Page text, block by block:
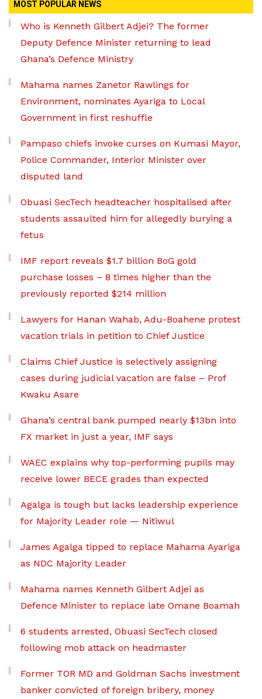
MOST POPULAR NEWS
Who is Kenneth Gilbert Adjei? The former
Deputy Defence Minister returning to lead
Ghana’s Defence Ministry
Mahama names Zanetor Rawlings for
Environment, nominates Ayariga to Local
Government in first reshuffle
Pampaso chiefs invoke curses on Kumasi Mayor,
Police Commander, Interior Minister over
disputed land
Obuasi SecTech headteacher hospitalised after
students assaulted him for allegedly burying a
fetus
IMF report reveals $1.7 billion BoG gold
purchase losses – 8 times higher than the
previously reported $214 million
Lawyers for Hanan Wahab, Adu-Boahene protest
vacation trials in petition to Chief Justice
Claims Chief Justice is selectively assigning
cases during judicial vacation are false – Prof
Kwaku Asare
Ghana’s central bank pumped nearly $13bn into
FX market in just a year, IMF says
WAEC explains why top-performing pupils may
receive lower BECE grades than expected
Agalga is tough but lacks leadership experience
for Majority Leader role — Nitiwul
James Agalga tipped to replace Mahama Ayariga
as NDC Majority Leader
Mahama names Kenneth Gilbert Adjei as
Defence Minister to replace late Omane Boamah
6 students arrested, Obuasi SecTech closed
following mob attack on headmaster
Former TOR MD and Goldman Sachs investment
banker convicted of foreign bribery, money